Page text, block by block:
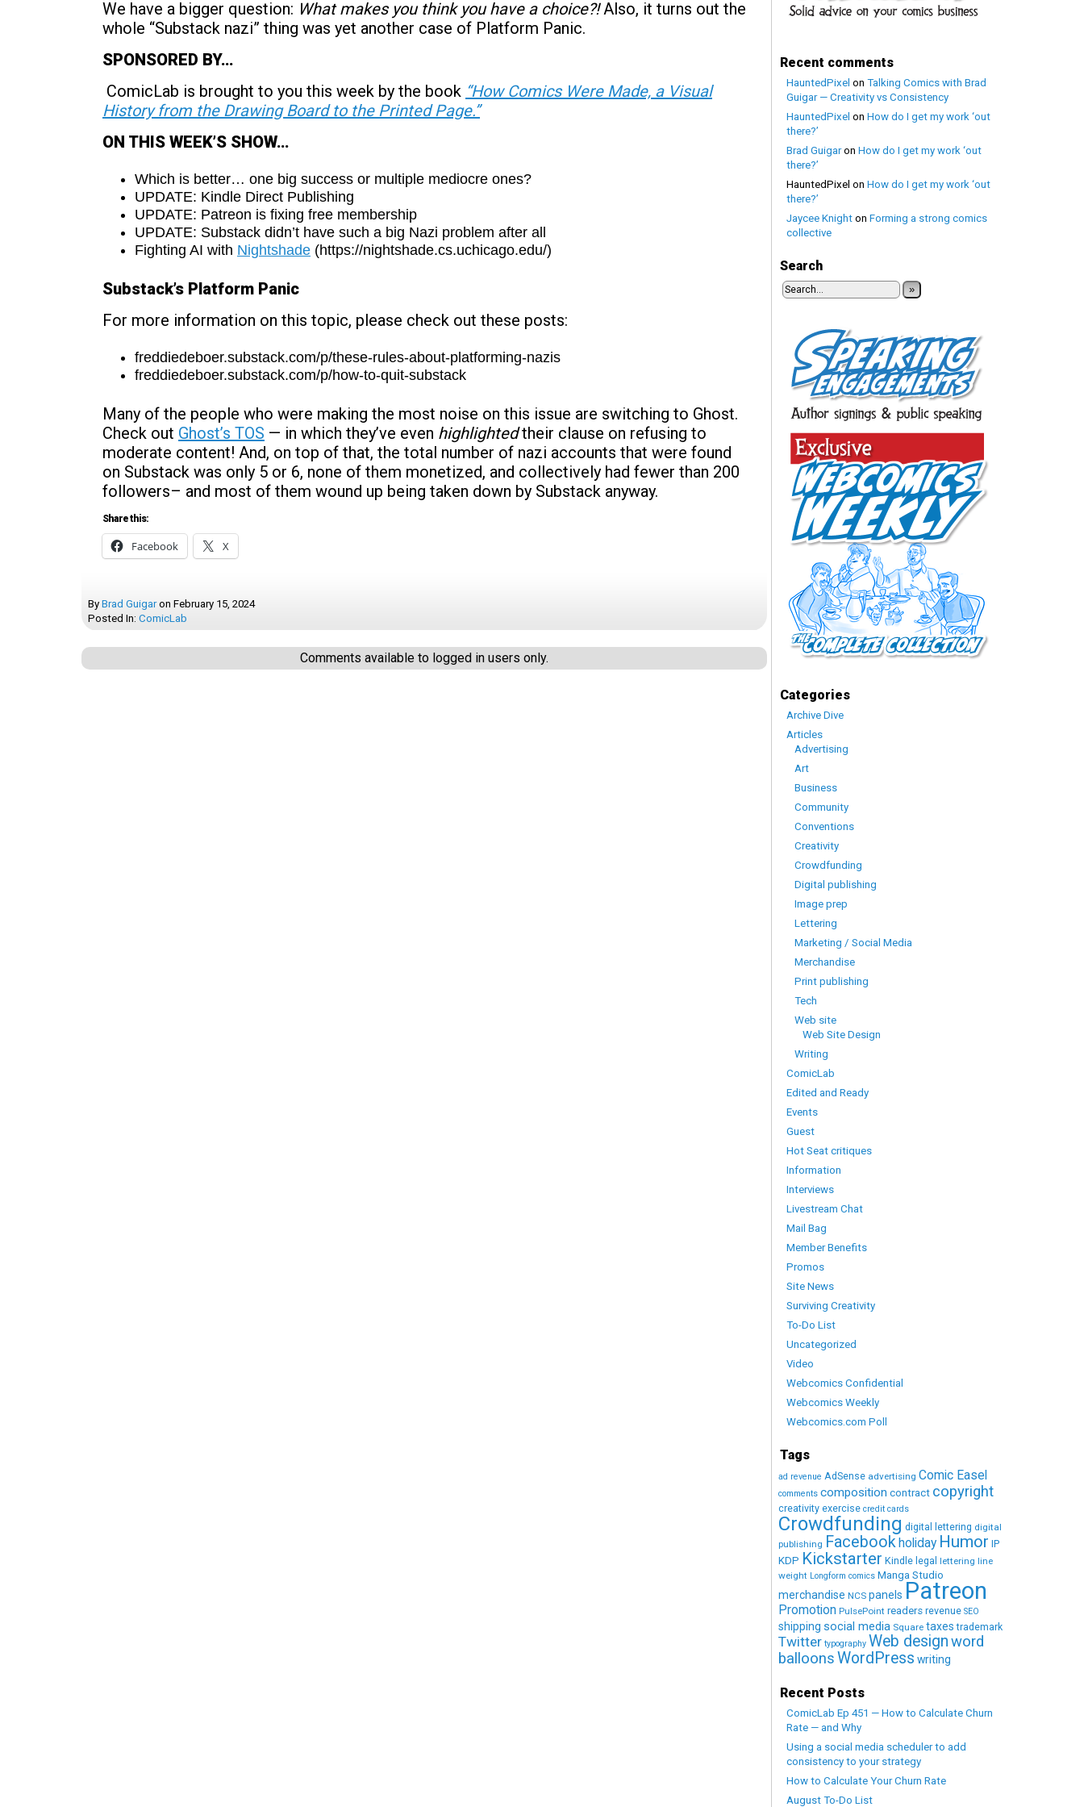
We have a bigger question: What makes you think you have a choice?!Also, it turns out the
whole “Substack nazi” thing was yet another case of Platform Panic.
SPONSORED BY…
ComicLab is brought to you this week by the book “How Comics Were Made, a Visual
History from the Drawing Board to the Printed Page.”
ON THIS WEEK’S SHOW…
Which is better… one big success or multiple mediocre ones?
UPDATE: Kindle Direct Publishing
UPDATE: Patreon is fixing free membership
UPDATE: Substack didn’t have such a big Nazi problem after all
Fighting AI with Nightshade (https://nightshade.cs.uchicago.edu/)
Substack’s Platform Panic
For more information on this topic, please check out these posts:
freddiedeboer.substack.com/p/these-rules-about-platforming-nazis
freddiedeboer.substack.com/p/how-to-quit-substack
Many of the people who were making the most noise on this issue are switching to Ghost.
Check out Ghost’s TOS — in which they’ve even highlightedtheir clause on refusing to
moderate content! And, on top of that, the total number of nazi accounts that were found
on Substack was only 5 or 6, none of them monetized, and collectively had fewer than 200
followers– and most of them wound up being taken down by Substack anyway.
Share this:
Facebook X
By Brad Guigar on February 15, 2024
Posted In: ComicLab
Comments available to logged in users only.
Recent comments
HauntedPixel on Talking Comics with Brad
Guigar — Creativity vs Consistency
HauntedPixel on How do I get my work ‘out
there?’
Brad Guigaron How do I get my work ‘out
there?’
HauntedPixel on How do I get my work ‘out
there?’
Jaycee Knight on Forming a strong comics
collective
Search
»
Categories
Archive Dive
Articles
Advertising
Art
Business
Community
Conventions
Creativity
Crowdfunding
Digital publishing
Image prep
Lettering
Marketing / Social Media
Merchandise
Print publishing
Tech
Web site
Web Site Design
Writing
ComicLab
Edited and Ready
Events
Guest
Hot Seat critiques
Information
Interviews
Livestream Chat
Mail Bag
Member Benefits
Promos
Site News
Surviving Creativity
To-Do List
Uncategorized
Video
Webcomics Confidential
Webcomics Weekly
Webcomics.com Poll
Tags
ad revenue AdSense advertising Comic Easel
comments composition contract copyright
creativity exercise credit cards
Crowdfunding digital lettering digital
publishing Facebookholiday Humor IP
KDP Kickstarter Kindle legal lettering line
weight Longform comics Manga Studio
merchandise NCS panels Patreon
Promotion PulsePoint readers revenue SEO
shipping social media Square taxes trademark
Twitter typography Web designword
balloonsWordPress writing
Recent Posts
ComicLab Ep 451 — How to Calculate Churn
Rate — and Why
Using a social media scheduler to add
consistency to your strategy
How to Calculate Your Churn Rate
August To-Do List